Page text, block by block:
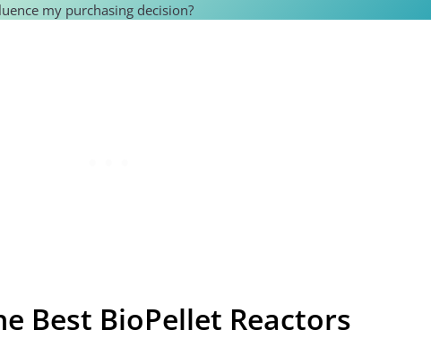
my purchasing decision?
Best BioPellet Reactors